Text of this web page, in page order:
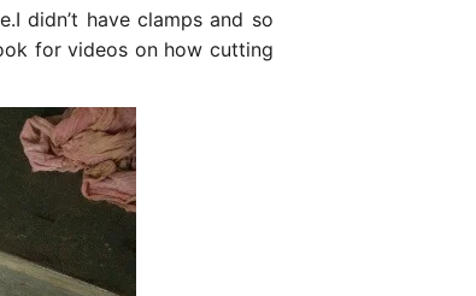
didn’t have clamps and so
for videos on how cutting